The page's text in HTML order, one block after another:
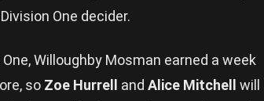
One decider.
Willoughby Mosman earned a week
so Zoe Hurrell and Alice Mitchell
will